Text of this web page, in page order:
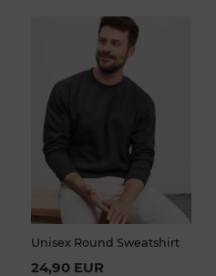
Unisex Round Sweatshirt
24,90 EUR